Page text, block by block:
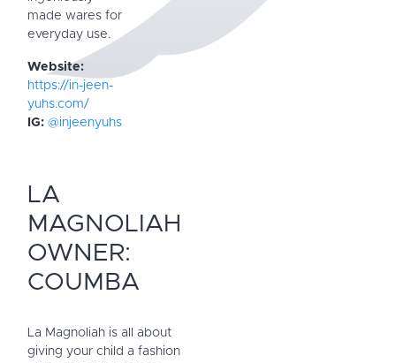
made wares for
everyday use.
Website:
https://in-jeen-
yuhs.com/
IG: @injeenyuhs
LA
MAGNOLIAH
OWNER:
COUMBA
La Magnoliah is all about
giving your child a fashion